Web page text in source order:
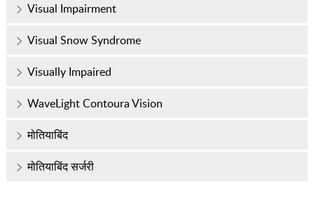
Visual Impairment
Visual Snow Syndrome
Visually Impaired
WaveLight Contoura Vision
मोतियाबिंद
मोतियाबिंद सर्जरी